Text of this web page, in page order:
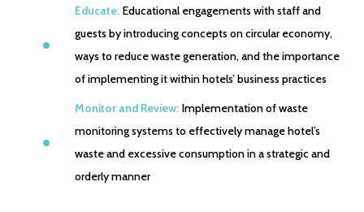
Educate: Educational engagements with staff and
guests by introducing concepts on circular economy,
ways to reduce waste generation, and the importance
of implementing it within hotels’ business practices
Monitor and Review: Implementation of waste
monitoring systems to effectively manage hotel’s
waste and excessive consumption in a strategic and
orderly manner